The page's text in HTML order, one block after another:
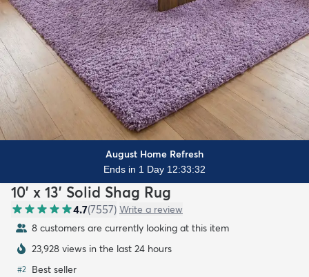
August Home Refresh
Ends in 1 Day 12:33:31
10' x 13' Solid Shag Rug
4.7(7557) Write a review
8 customers are currently looking at this item
23,928 views in the last 24 hours
#2 Best seller